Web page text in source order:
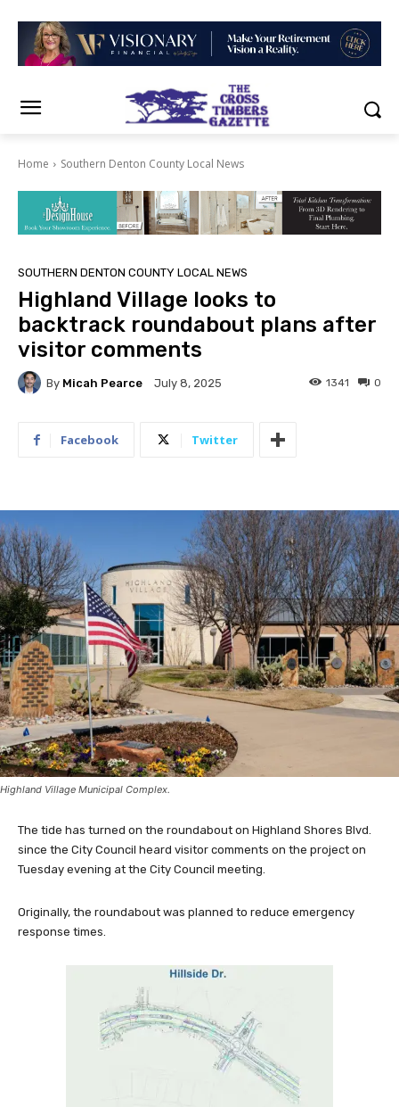
Home Southern Denton County Local News
SOUTHERN DENTON COUNTY LOCAL NEWS
Highland Village looks to
backtrack roundabout plans after
visitor comments
By Micah Pearce July 8, 2025 0
1341
Facebook Twitter
Highland Village Municipal Complex.
The tide has turned on the roundabout on Highland Shores Blvd.
since the City Council heard visitor comments on the project on
Tuesday evening at the City Council meeting.
Originally, the roundabout was planned to reduce emergency
response times.